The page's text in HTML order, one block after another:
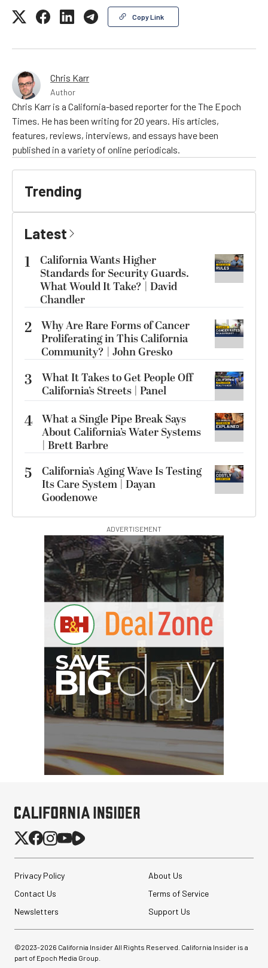
Copy Link
Chris Karr
Author
Chris Karr is a California-based reporter for the The Epoch
Times. He has been writing for 20 years. His articles,
features, reviews, interviews, and essays have been
published in a variety of online periodicals.
Trending
Latest
1
California Wants Higher
Standards for Security Guards.
What Would It Take? | David
Chandler
2 Why Are Rare Forms of Cancer
Proliferating in This California
Community? | John Gresko
3
What It Takes to Get People Off
California’s Streets | Panel
4 What a Single Pipe Break Says
About California’s Water Systems
| Brett Barbre
5
California’s Aging Wave Is Testing
Its Care System | Dayan
Goodenowe
ADVERTISEMENT
SmallRig CFexpress Type
B Multifunctional Card
$99.99
SHOP NOW Save $30.00
Nanuk 910 Hard Case
$39.95
SHOP NOW
Privacy Policy
About Us
Contact Us
Terms of Service
Newsletters
Support Us
©2023-2026 California Insider All Rights Reserved. California Insider is a
part of Epoch Media Group.